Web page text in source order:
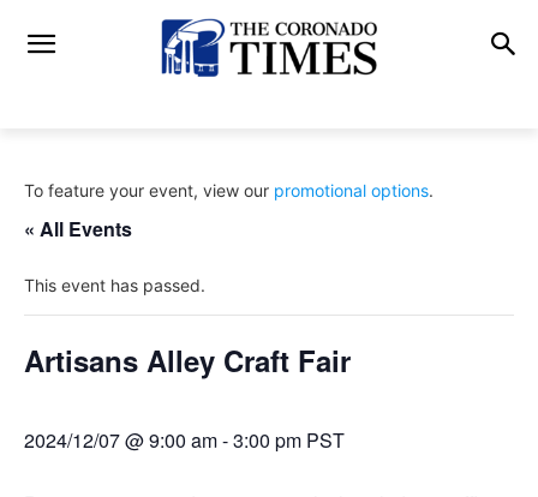
To feature your event, view our promotional options.
« All Events
This event has passed.
Artisans Alley Craft Fair
2024/12/07 @ 9:00 am-3:00 pm PST